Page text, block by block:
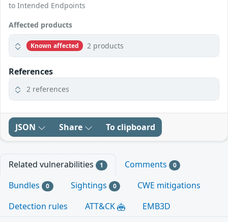
to Intended Endpoints
Affected products
Known affected 2 products
References
2 references
JSON Share To clipboard
Related vulnerabilities 1 Comments 0
Bundles 0 Sightings 0
CWE mitigations
Detection rules
ATT&CK EMB3D